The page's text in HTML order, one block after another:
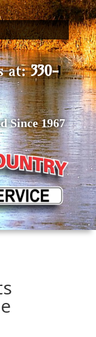
at:330-
Since 1967